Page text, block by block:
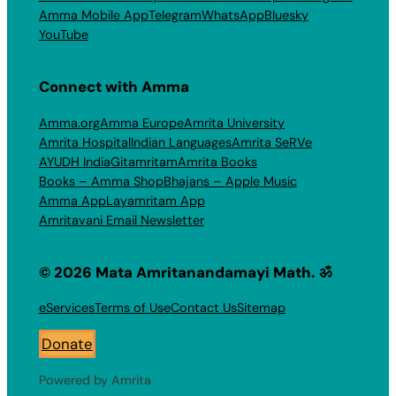
Amma Mobile AppTelegramWhatsAppBluesky
YouTube
Connect with Amma
Amma.orgAmma EuropeAmrita University
Amrita HospitalIndian LanguagesAmrita SeRVe
AYUDH IndiaGitamritamAmrita Books
Books – Amma ShopBhajans – Apple Music
Amma AppLayamritam App
Amritavani Email Newsletter
© 2026 Mata Amritanandamayi Math. ॐ
eServicesTerms of UseContact UsSitemap
Donate
Powered by Amrita